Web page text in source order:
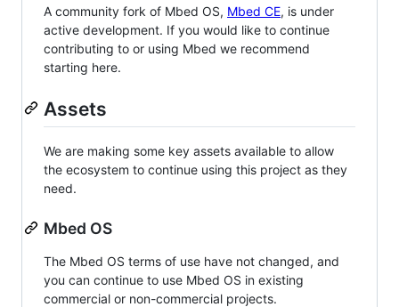
A community fork of Mbed OS, Mbed CE, is under
active development. If you would like to continue
contributing to or using Mbed we recommend
starting here.
Assets
We are making some key assets available to allow
the ecosystem to continue using this project as they
need.
Mbed OS
The Mbed OS terms of use have not changed, and
you can continue to use Mbed OS in existing
commercial or non-commercial projects.